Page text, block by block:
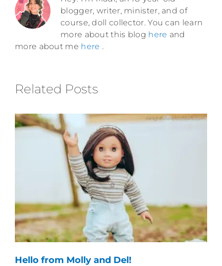
blogger, writer, minister, and of
course, doll collector. You can learn
more about this blog here and
more about me here .
Related Posts
Hello from Molly and Del!